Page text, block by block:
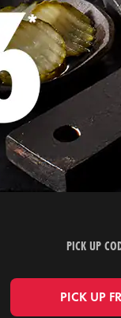
PICK UP
PICK UP